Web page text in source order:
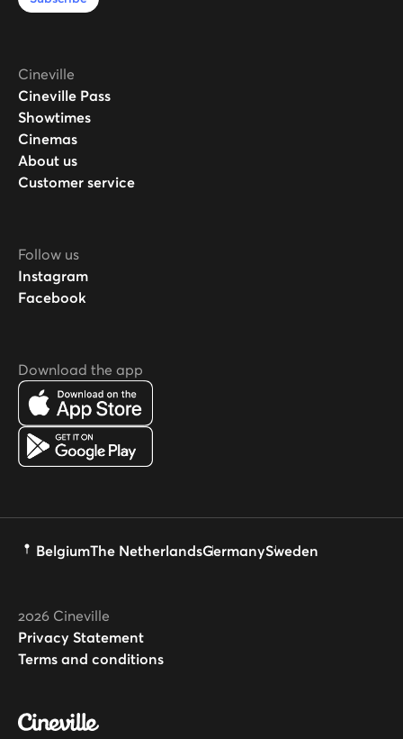
Cineville
Cineville Pass
Showtimes
Cinemas
About us
Customer service
Follow us
Instagram
Facebook
Download the app
BelgiumThe NetherlandsGermanySweden
2026 Cineville
Privacy Statement
Terms and conditions